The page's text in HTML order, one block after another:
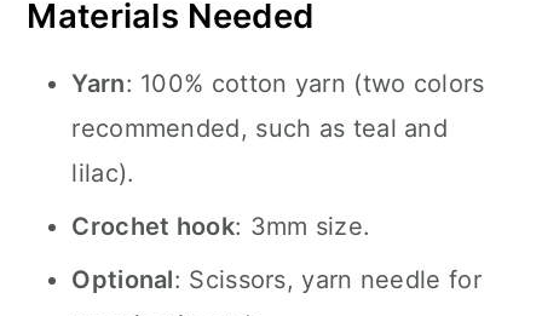
Materials Needed
Yarn: 100% cotton yarn (two colors
recommended, such as teal and
lilac).
Crochet hook: 3mm size.
Optional: Scissors, yarn needle for